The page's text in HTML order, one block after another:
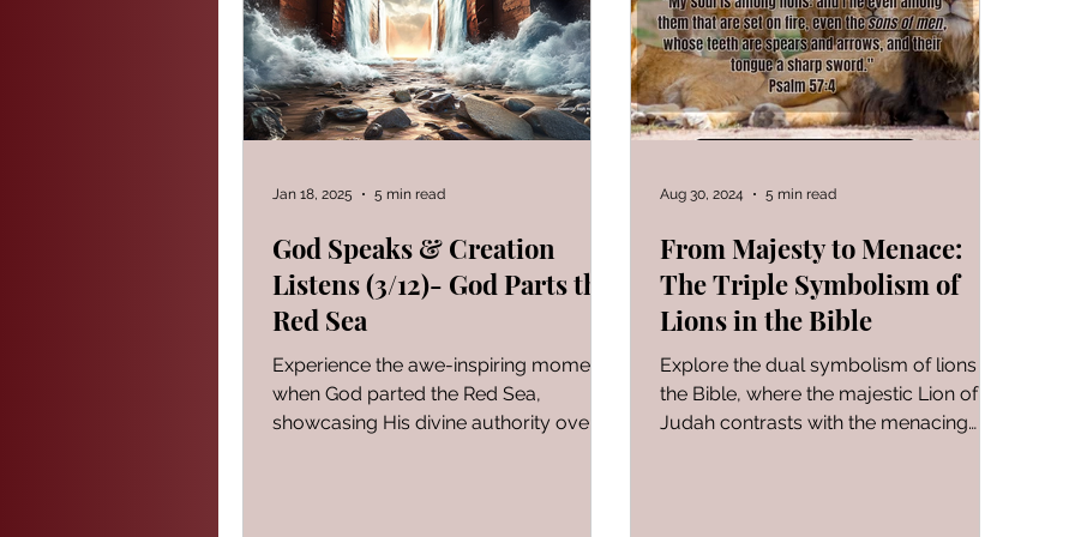
PROVERBS FOR TEACHING FOR WOMAN Gen-Rev Correlations Series
Modern Events Through a Biblical Le Sign of The End Times
The Book of Ezekiel God Speaks & Creation Listens The Book of Daniel
The Book of Joshua Healing Zechariah Blood Covenant 101 I learned
God Speaks & Creation
Listens (3/12)- God Parts the
Red Sea
Experience the awe-inspiring moment
when God parted the Red Sea,
showcasing His divine authority over
Jan 18, 2025 5 min read
From Majesty to Menace:
The Triple Symbolism of
Lions in the Bible
Explore the dual symbolism of lions in
the Bible, where the majestic Lion of
Judah contrasts with the menacing
Aug 30, 2024 5 min read